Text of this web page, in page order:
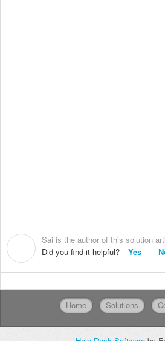
Sai is the author of this solution
Did you find it helpful?
Yes
Home Solutions